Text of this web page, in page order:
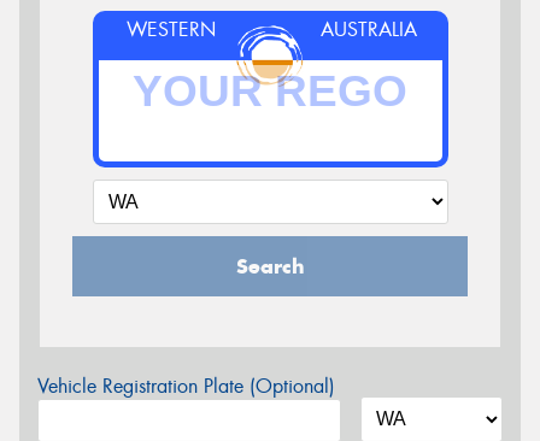
WESTERN AUSTRALIA
Search
Vehicle Registration Plate (Optional)